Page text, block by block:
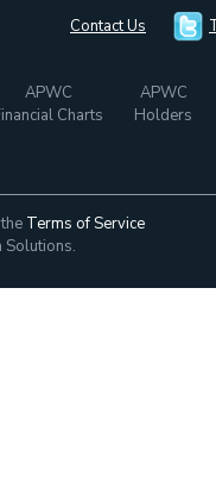
Contact Us
APWC
Charts
APWC
Holders
Terms of Service
Solutions.